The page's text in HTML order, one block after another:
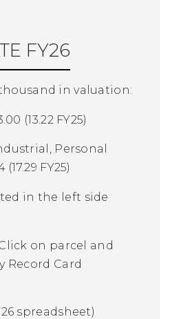
FY26
thousand in valuation:
(13.22 FY25)
Personal
FY25)
in the left side
on parcel and
Record Card
spreadsheet)